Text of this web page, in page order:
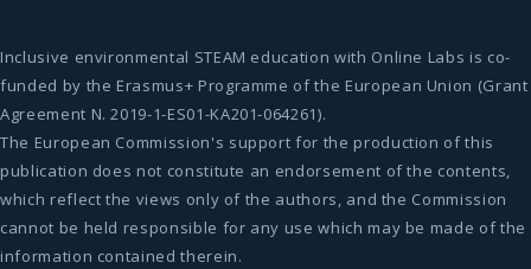
Inclusive environmental STEAM education with Online Labs is co-
funded by the Erasmus+ Programme of the European Union (Grant
Agreement N. 2019-1-ES01-KA201-064261).
The European Commission's support for the production of this
publication does not constitute an endorsement of the contents,
which reflect the views only of the authors, and the Commission
cannot be held responsible for any use which may be made of the
information contained therein.